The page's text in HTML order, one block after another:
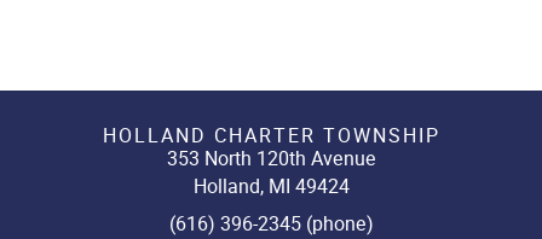
HOLLAND CHARTER TOWNSHIP
353 North 120th Avenue
Holland, MI 49424
(616) 396-2345 (phone)